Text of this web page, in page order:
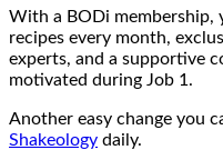
With a BODi membership,
recipes every month,
experts, and a supportive
motivated during Job 1.
Another easy change you
Shakeology daily.